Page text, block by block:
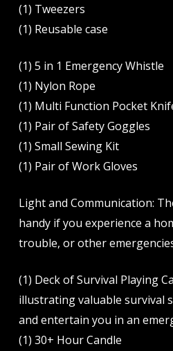
(1) Tweezers
(1) Reusable case
(1) 5 in 1 Emergency Whistle
(1) Nylon Rope
(1) Multi Function Pocket
(1) Pair of Safety Goggles
(1) Small Sewing Kit
(1) Pair of Work Gloves
Light and Communication:
handy if you experience a
trouble, or other
(1) Deck of Survival Playing
illustrating valuable survival
and entertain you in an
(1) 30+ Hour Candle